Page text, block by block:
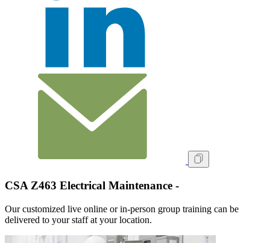
CSA Z463 Electrical Maintenance -
Our customized live online or in‑person group training can be
delivered to your staff at your location.